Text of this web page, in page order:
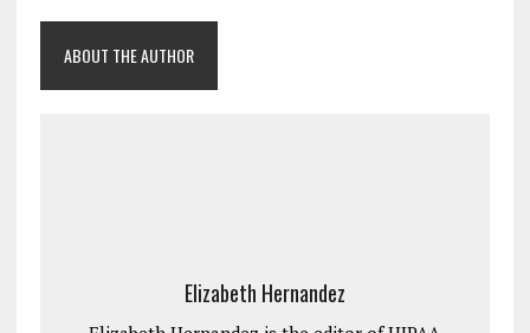
ABOUT THE AUTHOR
Elizabeth Hernandez